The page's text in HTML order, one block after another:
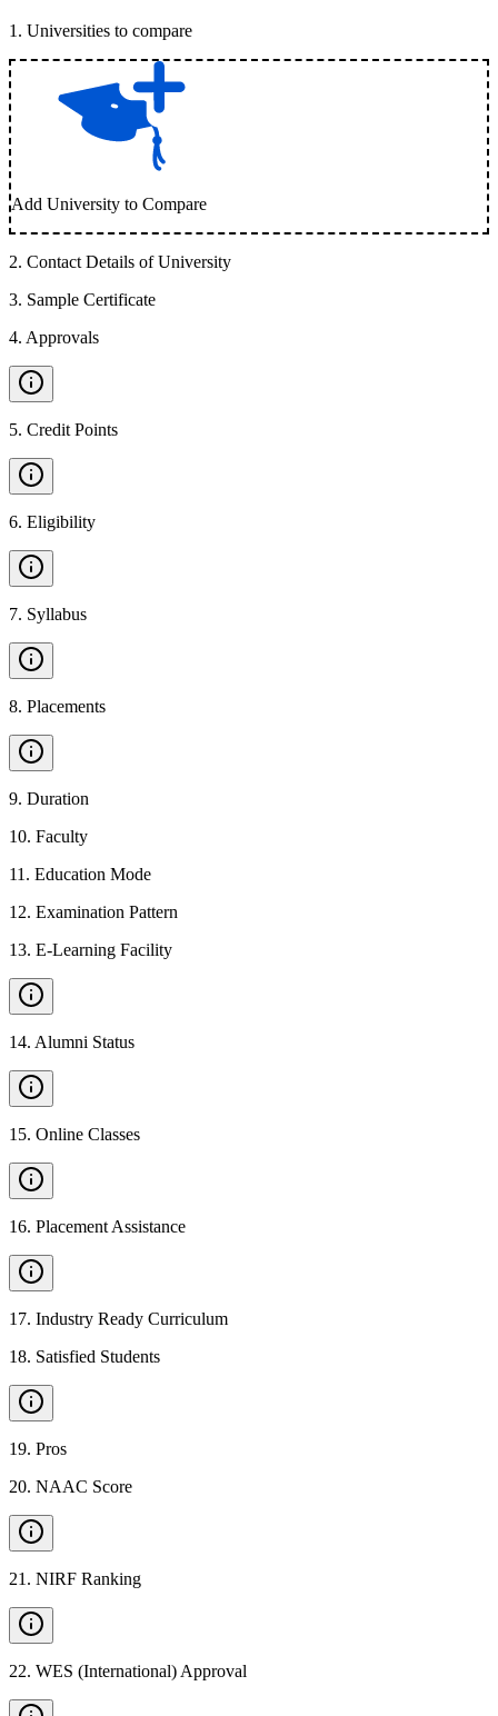
1 . Universities to compare
Add University to Compare
2. Contact Details of University
3. Sample Certificate
4. Approvals
5. Credit Points
6. Eligibility
7. Syllabus
8. Placements
9. Duration
10. Faculty
11 . Education Mode
12. Examination Pattern
13. E-Learning Facility
14. Alumni Status
15. Online Classes
16. Placement Assistance
17. Industry Ready Curriculum
18. Satisfied Students
19. Pros
20. NAAC Score
21 . NIRF Ranking
22. WES (International) Approval